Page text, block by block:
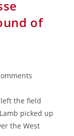
of
the field
picked up
the West